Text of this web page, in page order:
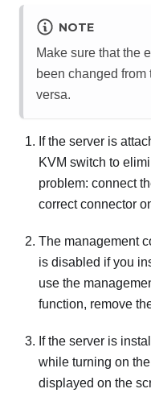
NOTE
Make sure that the
been changed
versa.
If the server is
KVM switch to
problem: connect
correct connector
The management
is disabled if you
use the
function, remove
If the server is
while turning on
displayed on the